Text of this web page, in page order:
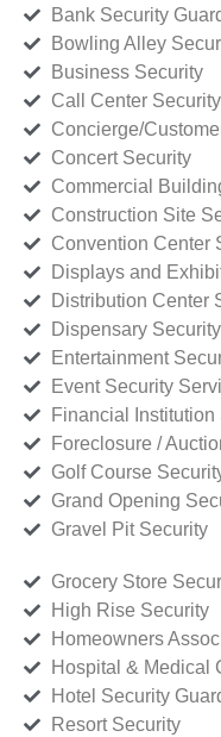
Bank Security
Bowling Alley
Business Security
Call Center Security
Concierge/
Concert Security
Commercial
Construction Site
Convention Center
Displays and
Distribution Center
Dispensary Security
Entertainment
Event Security
Financial Institution
Foreclosure /
Golf Course
Grand Opening
Gravel Pit Security
Grocery Store
High Rise Security
Homeowners
Hospital & Medical
Hotel Security
Resort Security